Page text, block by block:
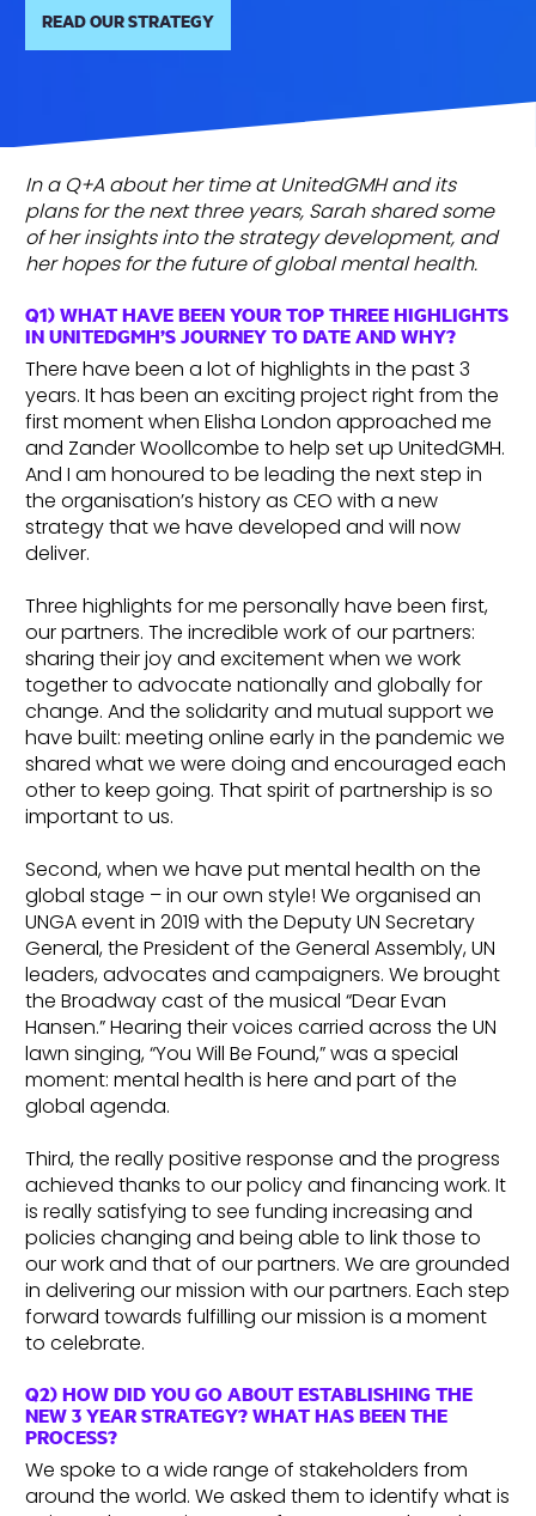
READ OUR STRATEGY
In a Q+A about her time at UnitedGMH and its
plans for the next three years, Sarah shared some
of her insights into the strategy development, and
her hopes for the future of global mental health.
Q1) WHAT HAVE BEEN YOUR TOP THREE HIGHLIGHTS
IN UNITEDGMH’S JOURNEY TO DATE AND WHY?
There have been a lot of highlights in the past 3
years. It has been an exciting project right from the
first moment when Elisha London approached me
and Zander Woollcombe to help set up UnitedGMH.
And I am honoured to be leading the next step in
the organisation’s history as CEO with a new
strategy that we have developed and will now
deliver.
Three highlights for me personally have been first,
our partners. The incredible work of our partners:
sharing their joy and excitement when we work
together to advocate nationally and globally for
change. And the solidarity and mutual support we
have built: meeting online early in the pandemic we
shared what we were doing and encouraged each
other to keep going. That spirit of partnership is so
important to us.
Second, when we have put mental health on the
global stage – in our own style! We organised an
UNGA event in 2019 with the Deputy UN Secretary
General, the President of the General Assembly, UN
leaders, advocates and campaigners. We brought
the Broadway cast of the musical “Dear Evan
Hansen.” Hearing their voices carried across the UN
lawn singing, “You Will Be Found,” was a special
moment: mental health is here and part of the
global agenda.
Third, the really positive response and the progress
achieved thanks to our policy and financing work. It
is really satisfying to see funding increasing and
policies changing and being able to link those to
our work and that of our partners. We are grounded
in delivering our mission with our partners. Each step
forward towards fulfilling our mission is a moment
to celebrate.
Q2) HOW DID YOU GO ABOUT ESTABLISHING THE
NEW 3 YEAR STRATEGY? WHAT HAS BEEN THE
PROCESS?
We spoke to a wide range of stakeholders from
around the world. We asked them to identify what is